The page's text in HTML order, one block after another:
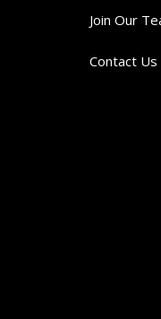
Join Our
Contact Us